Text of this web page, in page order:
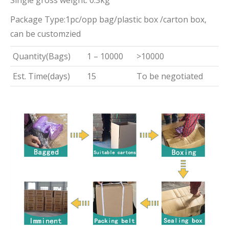
Package Type:1pc/opp bag/plastic box /carton box,
can be customzied
Quantity(Bags)
1 – 10000
>10000
Est. Time(days)
15 To be negotiated